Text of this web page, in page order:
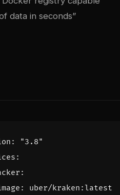
data in seconds”
:
"3.8"
:
:
:
uber/kraken:latest